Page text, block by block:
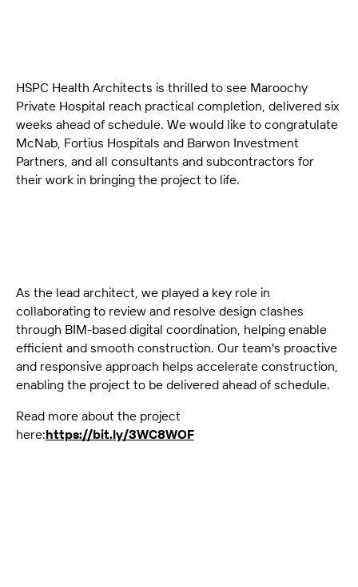
HSPC Health Architects is thrilled to see Maroochy
Private Hospital reach practical completion, delivered six
weeks ahead of schedule. We would like to congratulate
McNab, Fortius Hospitals and Barwon Investment
Partners, and all consultants and subcontractors for
their work in bringing the project to life.
As the lead architect, we played a key role in
collaborating to review and resolve design clashes
through BIM-based digital coordination, helping enable
efficient and smooth construction. Our team's proactive
and responsive approach helps accelerate construction,
enabling the project to be delivered ahead of schedule.
Read more about the project
here:https://bit.ly/3WC8WOF